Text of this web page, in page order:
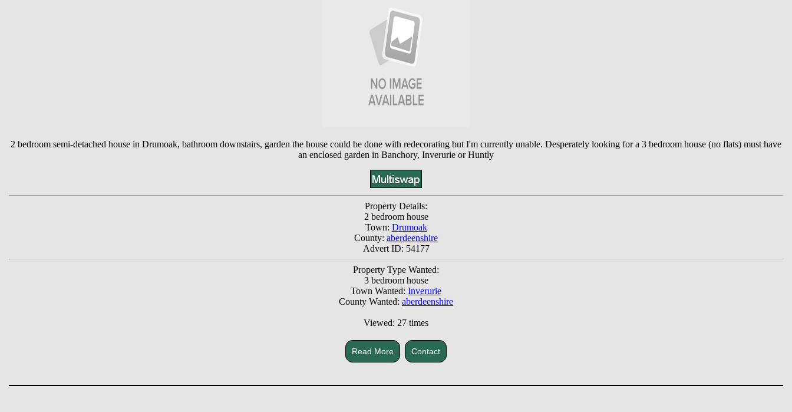
2 bedroom semi-detached house in Drumoak, bathroom downstairs, garden the house could be done with redecorating but I'm currently unable. Desperately looking for a 3 bedroom house (no flats) must have
an enclosed garden in Banchory, Inverurie or Huntly
Property Details:
2 bedroom house
Town: Drumoak
County: aberdeenshire
Advert ID: 54177
Property Type Wanted:
3 bedroom house
Town Wanted: Inverurie
County Wanted: aberdeenshire
Viewed: 27 times
Read More Contact